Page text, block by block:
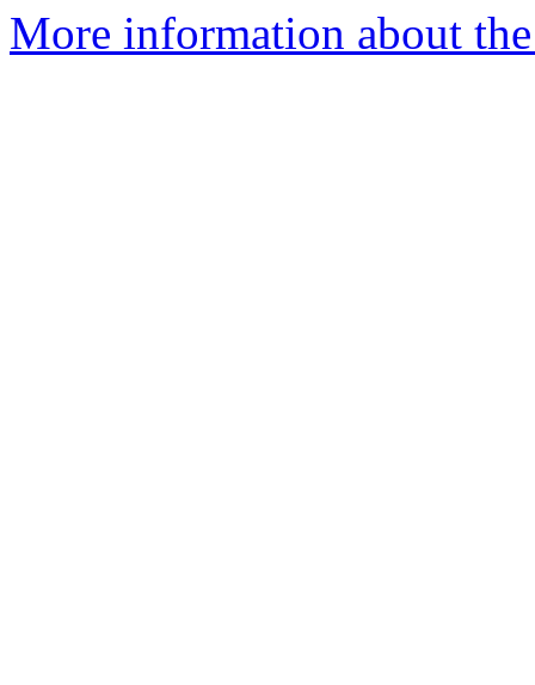
More information about